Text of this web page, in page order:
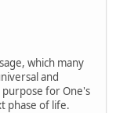
which many
and
for One's
phase of life.